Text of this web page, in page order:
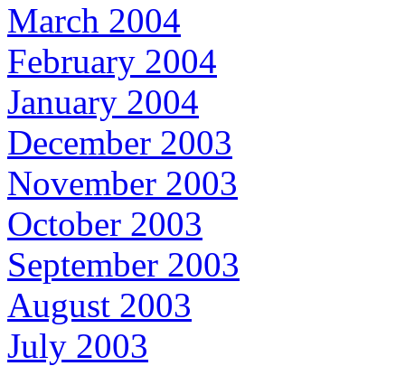
March 2004
February 2004
January 2004
December 2003
November 2003
October 2003
September 2003
August 2003
July 2003